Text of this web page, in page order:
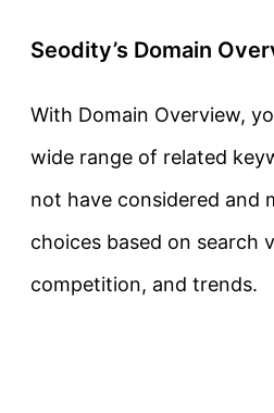
Seodity’s Domain
With Domain Overview,
wide range of related
not have considered and
choices based on search
competition, and trends.